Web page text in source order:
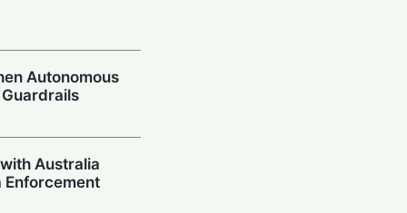
Autonomous
Australia
Enforcement